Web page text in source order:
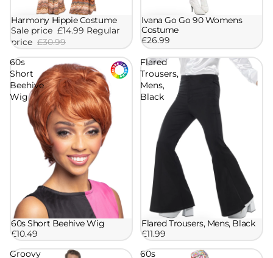
Sale
Harmony Hippie Costume
Sale price £14.99 Regular
price £30.99
Ivana Go Go 90 Womens
Costume
£26.99
60s
Short
Beehive
Wig
60s Short Beehive Wig
£10.49
Flared
Trousers,
Mens,
Black
Flared Trousers, Mens, Black
£11.99
Groovy
60s